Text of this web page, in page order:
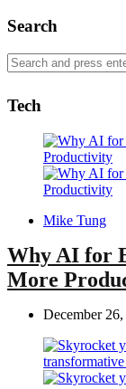
Search
Search
for:
Tech
Posted
Mike Tung
Why AI for
More
December